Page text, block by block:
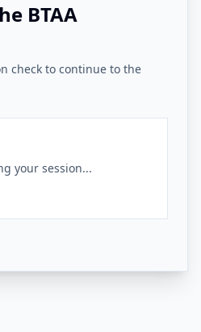
BTAA
check to continue to the
your session...